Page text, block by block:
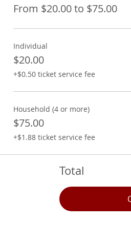
From $20.00 to $75.00
Individual
$20.00
+$0.50 ticket service fee
Household (4 or more)
$75.00
+$1.88 ticket service fee
Total